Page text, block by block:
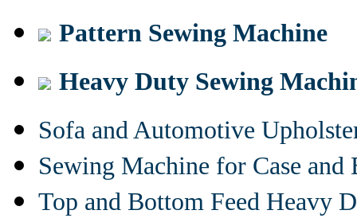
Pattern Sewing Machine
Heavy Duty Sewing
Sofa and Automotive
Sewing Machine for Case and
Top and Bottom Feed Heavy